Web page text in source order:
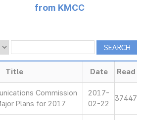
from KMCC
Title Date Read
Commission
Plans for 2017
2017-
02-22
37447